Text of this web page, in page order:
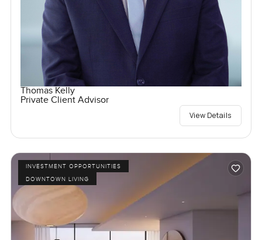
Thomas Kelly
Private Client Advisor
View Details
INVESTMENT OPPORTUNITIES
DOWNTOWN LIVING